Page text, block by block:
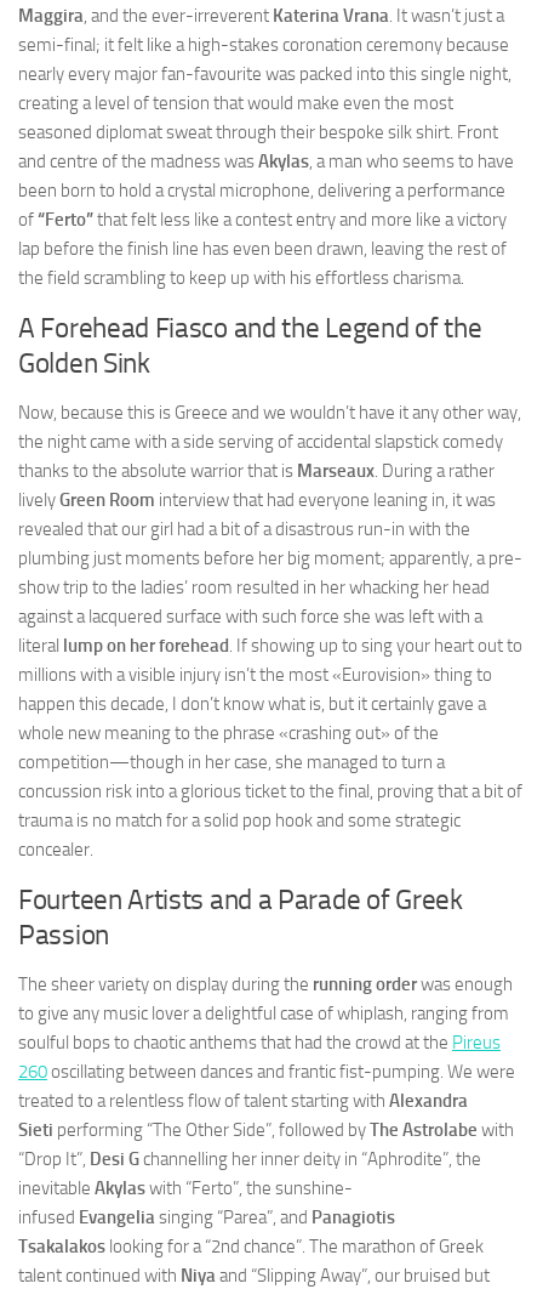
Maggira, and the ever-irreverent Katerina Vrana. It wasn’t just a
semi-final; it felt like a high-stakes coronation ceremony because
nearly every major fan-favourite was packed into this single night,
creating a level of tension that would make even the most
seasoned diplomat sweat through their bespoke silk shirt. Front
and centre of the madness wasAkylas, a man who seems to have
been born to hold a crystal microphone, delivering a performance
of“Ferto”that felt less like a contest entry and more like a victory
lap before the finish line has even been drawn, leaving the rest of
the field scrambling to keep up with his effortless charisma.
A Forehead Fiasco and the Legend of the
Golden Sink
Now, because this is Greece and we wouldn’t have it any other way,
the night came with a side serving of accidental slapstick comedy
thanks to the absolute warrior that is Marseaux. During a rather
livelyGreen Room interview that had everyone leaning in, it was
revealed that our girl had a bit of a disastrous run-in with the
plumbing just moments before her big moment; apparently, a pre-
show trip to the ladies’ room resulted in her whacking her head
against a lacquered surface with such force she was left with a
literal lump on her forehead. If showing up to sing your heart out to
millions with a visible injury isn’t the most «Eurovision» thing to
happen this decade, I don’t know what is, but it certainly gave a
whole new meaning to the phrase «crashing out» of the
competition—though in her case, she managed to turn a
concussion risk into a glorious ticket to the final, proving that a bit of
trauma is no match for a solid pop hook and some strategic
concealer.
Fourteen Artists and a Parade of Greek
Passion
The sheer variety on display during the running orderwas enough
to give any music lover a delightful case of whiplash, ranging from
soulful bops to chaotic anthems that had the crowd at the Pireus
260oscillating between dances and frantic fist-pumping. We were
treated to a relentless flow of talent starting with Alexandra
Sieti performing “The Other Side”, followed byThe Astrolabe with
“Drop It”, Desi Gchannelling her inner deity in “Aphrodite”, the
inevitable Akylaswith “Ferto”, the sunshine-
infused Evangeliasinging “Parea”, and Panagiotis
Tsakalakos looking for a “2nd chance”. The marathon of Greek
talent continued with Niyaand “Slipping Away”, our bruised but